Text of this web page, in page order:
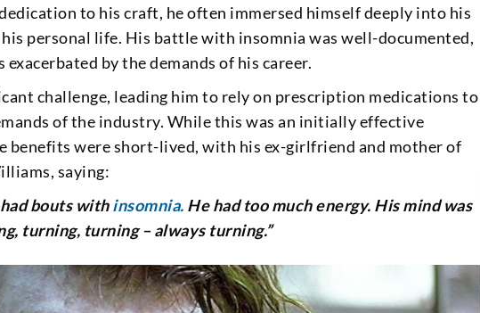
to his craft, he often immersed himself deeply into his
personal life. His battle with insomnia was well-documented,
by the demands of his career.
challenge, leading him to rely on prescription medications to
of the industry. While this was an initially effective
benefits were short-lived, with his ex-girlfriend and mother of
saying:
had bouts withinsomnia. He had too much energy. His mind was
turning, turning – always turning.”